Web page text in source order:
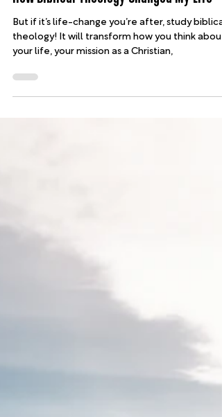
Jan 31, 2024
2 min read
How Biblical Theology Changed My Life
But if it’s life-change you’re after, study biblical
theology! It will transform how you think about